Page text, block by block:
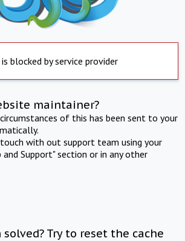
blocked by service provider
maintainer?
of this has been sent to your
with out support team using your
Support" section or in any other
Try to reset the cache